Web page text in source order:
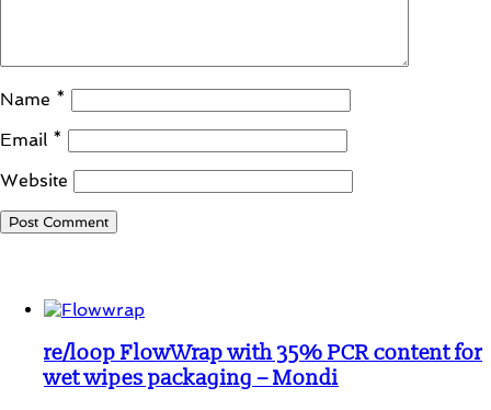
Name *
Email *
Website
re/loop FlowWrap with 35% PCR content for
wet wipes packaging – Mondi